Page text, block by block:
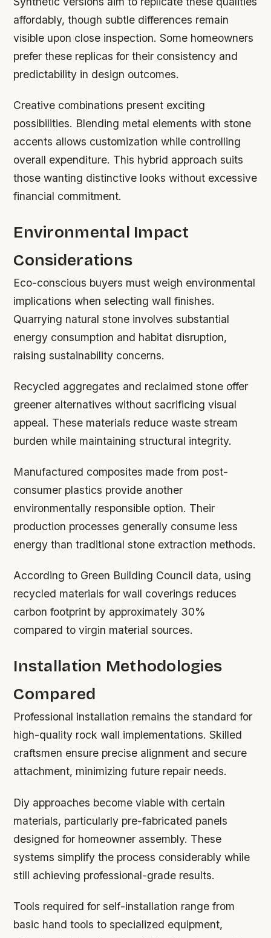
affordably, though subtle differences remain
visible upon close inspection. Some homeowners
prefer these replicas for their consistency and
predictability in design outcomes.
Creative combinations present exciting
possibilities. Blending metal elements with stone
accents allows customization while controlling
overall expenditure. This hybrid approach suits
those wanting distinctive looks without excessive
financial commitment.
Environmental Impact
Considerations
Eco-conscious buyers must weigh environmental
implications when selecting wall finishes.
Quarrying natural stone involves substantial
energy consumption and habitat disruption,
raising sustainability concerns.
Recycled aggregates and reclaimed stone offer
greener alternatives without sacrificing visual
appeal. These materials reduce waste stream
burden while maintaining structural integrity.
Manufactured composites made from post-
consumer plastics provide another
environmentally responsible option. Their
production processes generally consume less
energy than traditional stone extraction methods.
According to Green Building Council data, using
recycled materials for wall coverings reduces
carbon footprint by approximately 30%
compared to virgin material sources.
Installation Methodologies
Compared
Professional installation remains the standard for
high-quality rock wall implementations. Skilled
craftsmen ensure precise alignment and secure
attachment, minimizing future repair needs.
Diy approaches become viable with certain
materials, particularly pre-fabricated panels
designed for homeowner assembly. These
systems simplify the process considerably while
still achieving professional-grade results.
Tools required for self-installation range from
basic hand tools to specialized equipment,